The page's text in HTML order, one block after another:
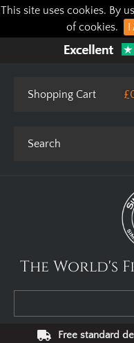
This site uses cookies. By
of cookies.
I
Shopping Cart
The World's
Free standard